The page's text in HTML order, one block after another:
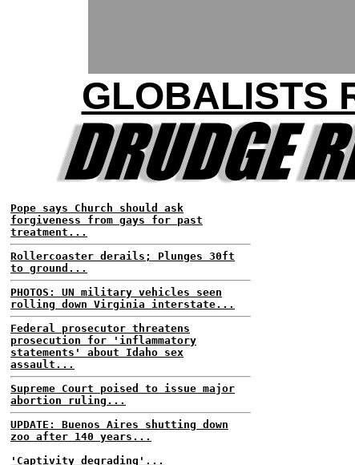
GLOBALISTS
Pope says Church should ask
forgiveness from gays for past
treatment...
Rollercoaster derails; Plunges 30ft
to ground...
PHOTOS: UN military vehicles seen
rolling down Virginia interstate...
Federal prosecutor threatens
prosecution for 'inflammatory
statements' about Idaho sex
assault...
Supreme Court poised to issue major
abortion ruling...
UPDATE: Buenos Aires shutting down
zoo after 140 years...
'Captivity degrading'...